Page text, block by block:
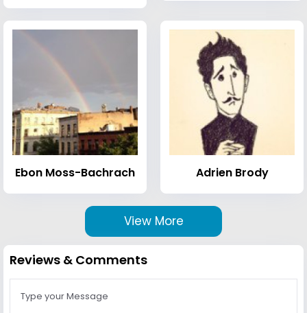
Ebon Moss-Bachrach Adrien Brody
View More
Reviews & Comments